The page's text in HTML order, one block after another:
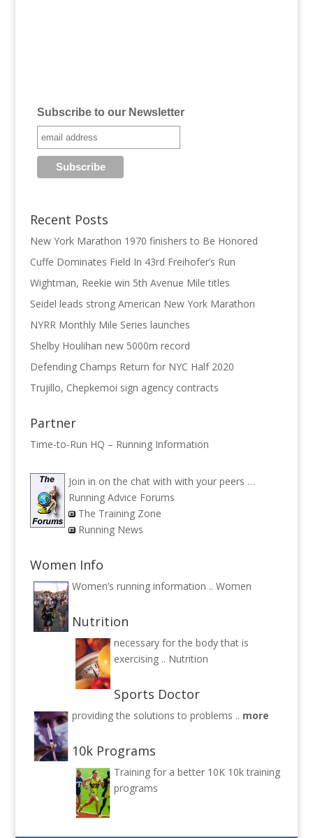
Subscribe to our Newsletter
Recent Posts
New York Marathon 1970 finishers to Be Honored
Cuffe Dominates Field In 43rd Freihofer’s Run
Wightman, Reekie win 5th Avenue Mile titles
Seidel leads strong American New York Marathon
NYRR Monthly Mile Series launches
Shelby Houlihan new 5000m record
Defending Champs Return for NYC Half 2020
Trujillo, Chepkemoi sign agency contracts
Partner
Time-to-Run HQ – Running Information
Join in on the chat with with your peers …
Running Advice Forums
The Training Zone
Running News
Women Info
Women’s running information .. Women
Nutrition
necessary for the body that is
exercising .. Nutrition
Sports Doctor
providing the solutions to problems .. more
10k Programs
Training for a better 10K 10k training
programs